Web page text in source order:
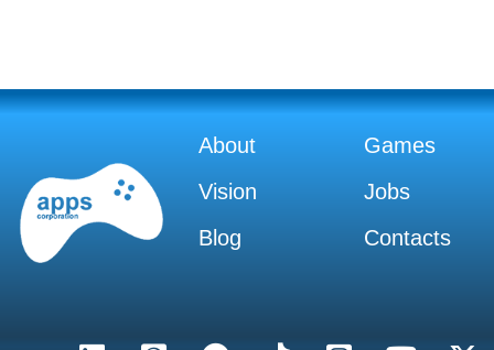
About
Games
Vision
Jobs
Blog
Contacts